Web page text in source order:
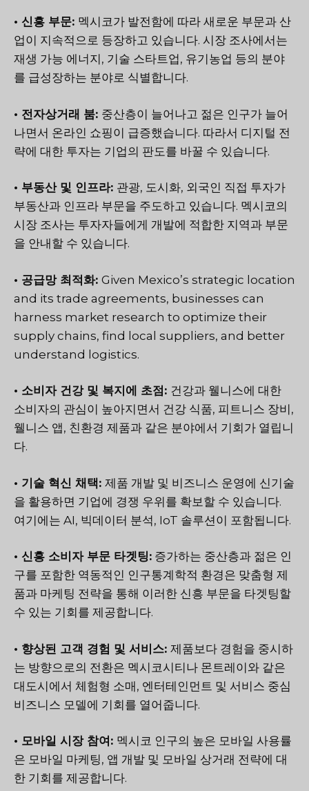
• 신흥 부문: 멕시코가 발전함에 따라 새로운 부문과 산
업이 지속적으로 등장하고 있습니다. 시장 조사에서는
재생 가능 에너지, 기술 스타트업, 유기농업 등의 분야
를 급성장하는 분야로 식별합니다.
• 전자상거래 붐: 중산층이 늘어나고 젊은 인구가 늘어
나면서 온라인 쇼핑이 급증했습니다. 따라서 디지털 전
략에 대한 투자는 기업의 판도를 바꿀 수 있습니다.
• 부동산 및 인프라: 관광, 도시화, 외국인 직접 투자가
부동산과 인프라 부문을 주도하고 있습니다. 멕시코의
시장 조사는 투자자들에게 개발에 적합한 지역과 부문
을 안내할 수 있습니다.
• 공급망 최적화: Given Mexico’s strategic location
and its trade agreements, businesses can
harness market research to optimize their
supply chains, find local suppliers, and better
understand logistics.
• 소비자 건강 및 복지에 초점: 건강과 웰니스에 대한
소비자의 관심이 높아지면서 건강 식품, 피트니스 장비,
웰니스 앱, 친환경 제품과 같은 분야에서 기회가 열립니
다.
• 기술 혁신 채택: 제품 개발 및 비즈니스 운영에 신기술
을 활용하면 기업에 경쟁 우위를 확보할 수 있습니다.
여기에는 AI, 빅데이터 분석, IoT 솔루션이 포함됩니다.
• 신흥 소비자 부문 타겟팅: 증가하는 중산층과 젊은 인
구를 포함한 역동적인 인구통계학적 환경은 맞춤형 제
품과 마케팅 전략을 통해 이러한 신흥 부문을 타겟팅할
수 있는 기회를 제공합니다.
• 향상된 고객 경험 및 서비스: 제품보다 경험을 중시하
는 방향으로의 전환은 멕시코시티나 몬트레이와 같은
대도시에서 체험형 소매, 엔터테인먼트 및 서비스 중심
비즈니스 모델에 기회를 열어줍니다.
• 모바일 시장 참여: 멕시코 인구의 높은 모바일 사용률
은 모바일 마케팅, 앱 개발 및 모바일 상거래 전략에 대
한 기회를 제공합니다.